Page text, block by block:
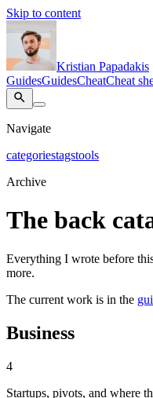
Skip to content
Kristian Papadakis
GuidesGuidesCheatCheat
Navigate
categoriestagstools
Archive
The back
Everything I wrote before
more.
The current work is in the
Business
4
Startups, pivots, and where